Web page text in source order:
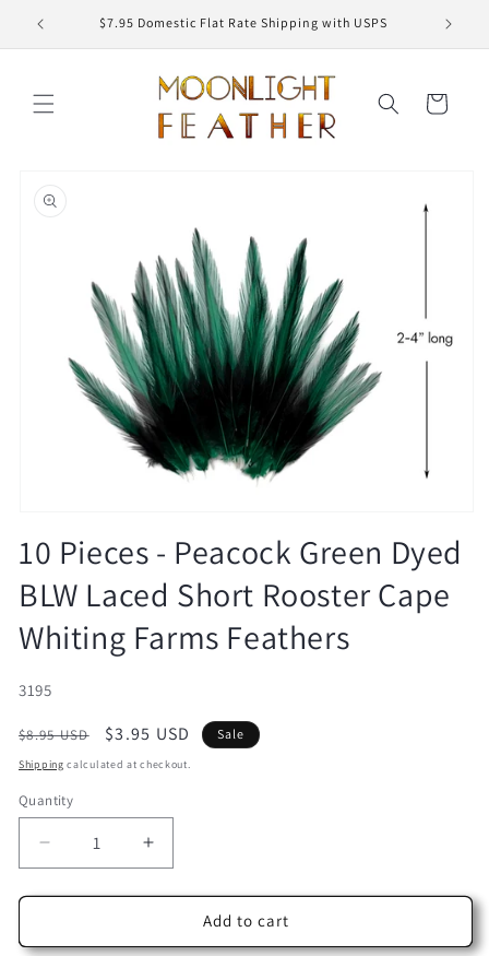
Skip to
content
$7.95 Domestic Flat Rate Shipping with USPS
Cart
information
1
in
modal
10 Pieces - Peacock Green Dyed
BLW Laced Short Rooster Cape
Whiting Farms Feathers
SKU:
3195
Regular
price
$8.95 USD
Sale
price
$3.95 USD Sale
Shipping calculated at checkout.
Quantity
Decrease
quantity
for
Pieces
Increase
quantity
for
Pieces
Add to cart